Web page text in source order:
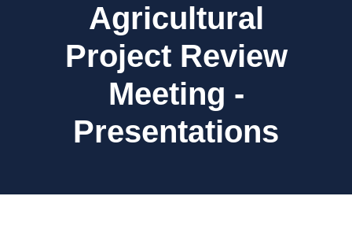
Agricultural
Project Review
Meeting -
Presentations